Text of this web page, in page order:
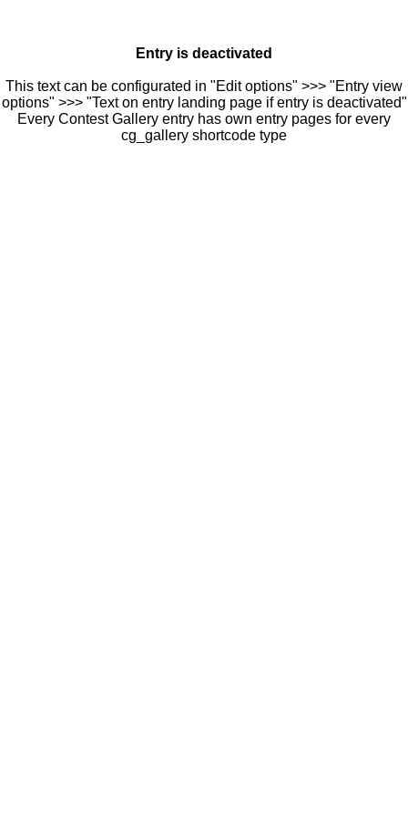
Entry is deactivated
This text can be configurated in "Edit options" >>> "Entry view
options" >>> "Text on entry landing page if entry is deactivated"
Every Contest Gallery entry has own entry pages for every
cg_gallery shortcode type